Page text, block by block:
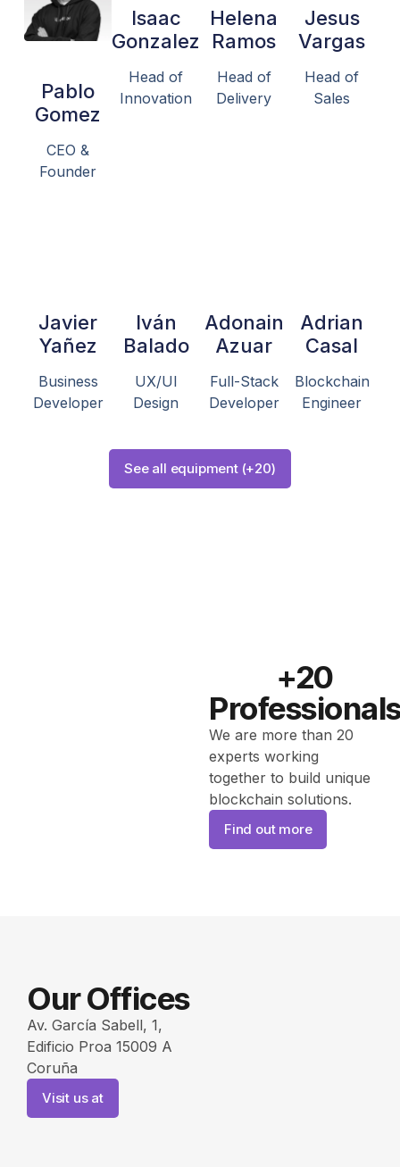
Pablo
Gomez
CEO &
Founder
Isaac
Gonzalez
Head of
Innovation
Helena
Ramos
Head of
Delivery
Jesus
Vargas
Head of
Sales
Javier
Yañez
Business
Developer
Iván
Balado
UX/UI
Design
Adonain
Azuar
Full-Stack
Developer
Adrian
Casal
Blockchain
Engineer
See all equipment (+20)
+20
We are more than 20
experts working
together to build unique
blockchain solutions.
Find out more
Our Offices
Av. García Sabell, 1,
Edificio Proa 15009 A
Coruña
Visit us at